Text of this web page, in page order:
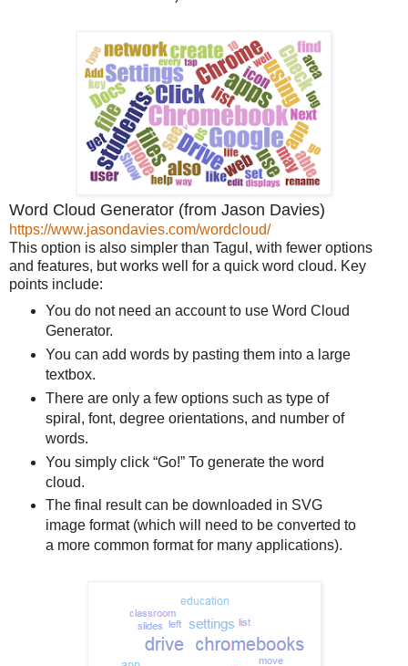
Word Cloud Generator (from Jason Davies)
https://www.jasondavies.com/wordcloud/
This option is also simpler than Tagul, with fewer options
and features, but works well for a quick word cloud. Key
points include:
You do not need an account to use Word Cloud
Generator.
You can add words by pasting them into a large
textbox.
There are only a few options such as type of
spiral, font, degree orientations, and number of
words.
You simply click “Go!” To generate the word
cloud.
The final result can be downloaded in SVG
image format (which will need to be converted to
a more common format for many applications).